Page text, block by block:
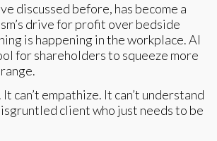
discussed before, has become a
drive for profit over bedside
is happening in the workplace. AI
for shareholders to squeeze more
It can’t empathize. It can’t understand
client who just needs to be